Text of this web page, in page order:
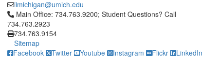
iimichigan@umich.edu
Click to call Main Office: 734.763.9200; Student Questions?
Main Office: 734.763.9200; Student Questions? Call
734.763.2923
734.763.9154
Sitemap
Facebook
Twitter Youtube Instagram Flickr LinkedIn